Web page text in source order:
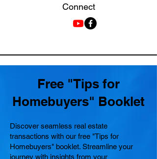
Connect
Free "Tips for
Homebuyers" Booklet
Discover seamless real estate
transactions with our free "Tips for
Homebuyers" booklet. Streamline your
journey with insights from your